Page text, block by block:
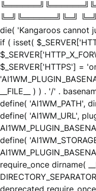
╚═╝╚══════╝╚═╝ ╚═╝
die( 'Kangaroos cannot
if ( isset(
$_SERVER['HTTPS'] =
__FILE__ ) ) . '/' .
define( 'AI1WM_PATH',
define( 'AI1WM_URL',
define(
require_once dirname(
deprecated